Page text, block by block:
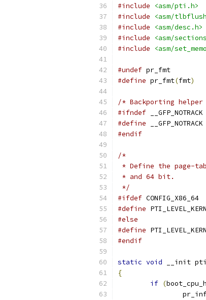
#include
<asm/pti.h>
#include
<asm/
#include
<asm/desc.h>
#include
<asm/
#include
<asm/
#undef pr_fmt
#define pr_fmt(fmt)
/* Backporting
#ifndef __GFP_NOTRACK
#define
#endif
/*
* Define the page-
* and 64 bit.
*/
#ifdef CONFIG_X86_64
#define
#else
#define
#endif
static void __init
{
if (